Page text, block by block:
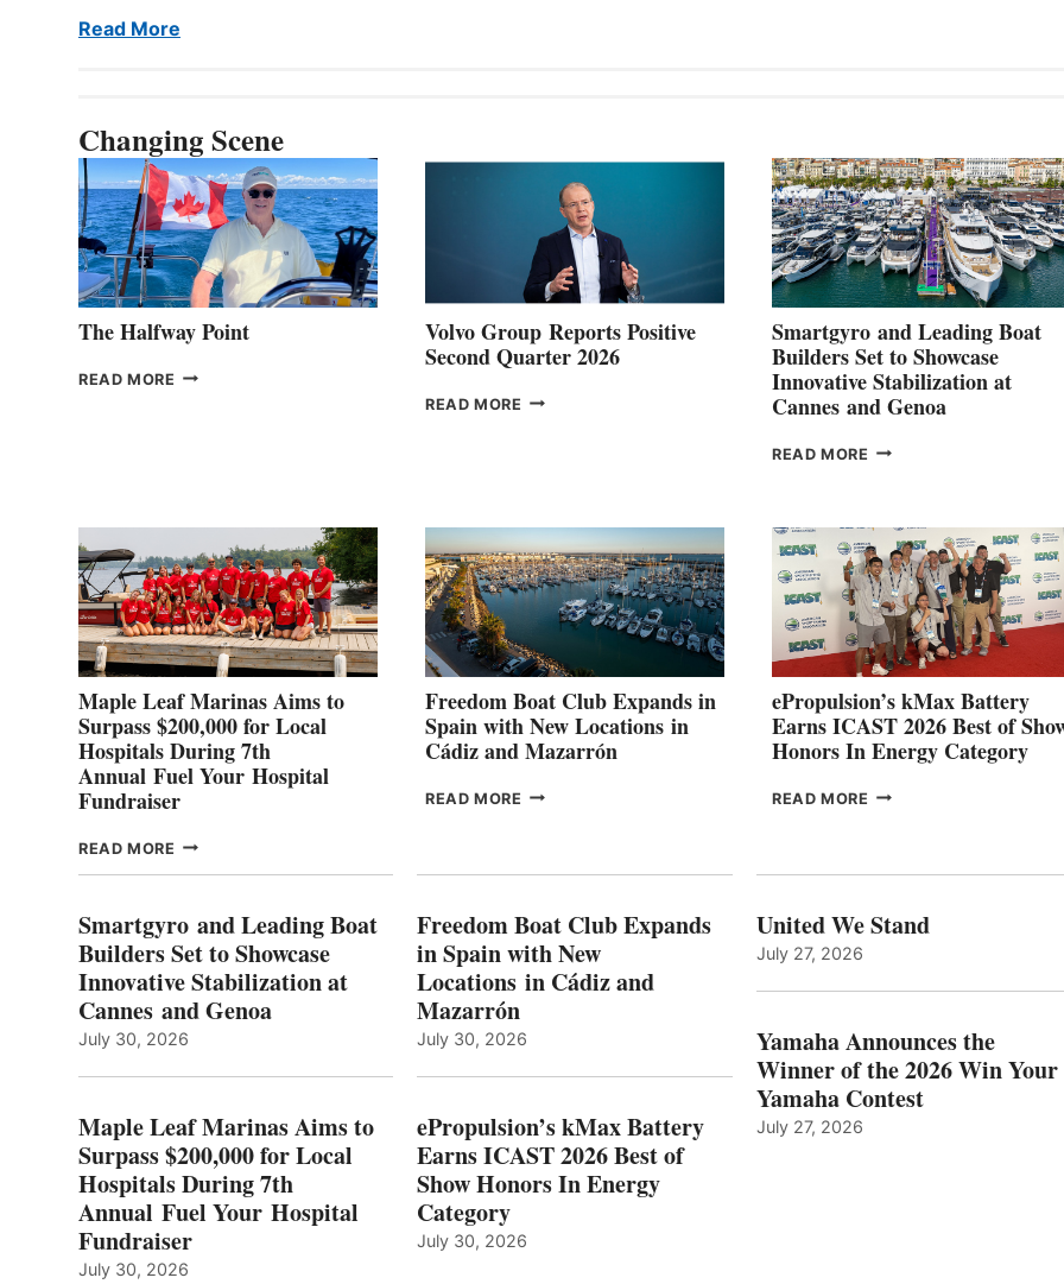
Read More
Changing Scene
The Halfway Point
READ MORE THE
Volvo Group Reports Positive
Second Quarter 2026
READ MORE VOLVO
Smartgyro and Leading Boat
Builders Set to Showcase
Innovative Stabilization at
Cannes and Genoa
READ MORE SMARTGYRO AND
SET
TO
SHOWCASE
INNOVATIVE
STABILIZATION
AT
GENOA
Maple Leaf Marinas Aims to
Surpass $200,000 for Local
Hospitals During 7th
Annual Fuel Your Hospital
Fundraiser
READ MORE MAPLE
TO
SURPASS
$200,000
FOR
LOCAL
DURING
ANNUAL FUEL
YOUR HOSPITAL
FUNDRAISER
Freedom Boat Club Expands in
Spain with New Locations in
Cádiz and Mazarrón
READ MORE FREEDOM
WITH
NEW
LOCATIONS IN
AND
ePropulsion’s kMax Battery
Earns ICAST 2026 Best of
Honors In Energy Category
READ MORE EPROPULSION’S
BEST
ENERGY
CATEGORY
Smartgyro and Leading Boat
Builders Set to Showcase
Innovative Stabilization at
Cannes and Genoa
July 30, 2026
Maple Leaf Marinas Aims to
Surpass $200,000 for Local
Hospitals During 7th
Annual Fuel Your Hospital
Fundraiser
July 30, 2026
Freedom Boat Club Expands
in Spain with New
Locations in Cádiz and
Mazarrón
July 30, 2026
ePropulsion’s kMax Battery
Earns ICAST 2026 Best of
Show Honors In Energy
Category
July 30, 2026
United We Stand
July 27, 2026
Yamaha Announces the
Winner of the 2026 Win Your
Yamaha Contest
July 27, 2026